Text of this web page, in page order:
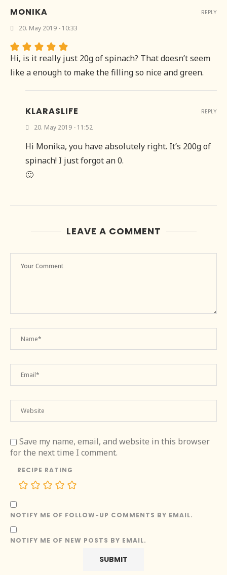
MONIKA
20. May 2019 - 10:33
Hi, is it really just 20g of spinach? That doesn’t seem
like a enough to make the filling so nice and green.
REPLY
KLARASLIFE
20. May 2019 - 11:52
Hi Monika, you have absolutely right. It’s 200g of
spinach! I just forgot an 0.
🙂
REPLY
LEAVE A COMMENT
Save my name, email, and website in this browser
for the next time I comment.
RECIPE RATING
NOTIFY ME OF FOLLOW-UP COMMENTS BY EMAIL.
NOTIFY ME OF NEW POSTS BY EMAIL.